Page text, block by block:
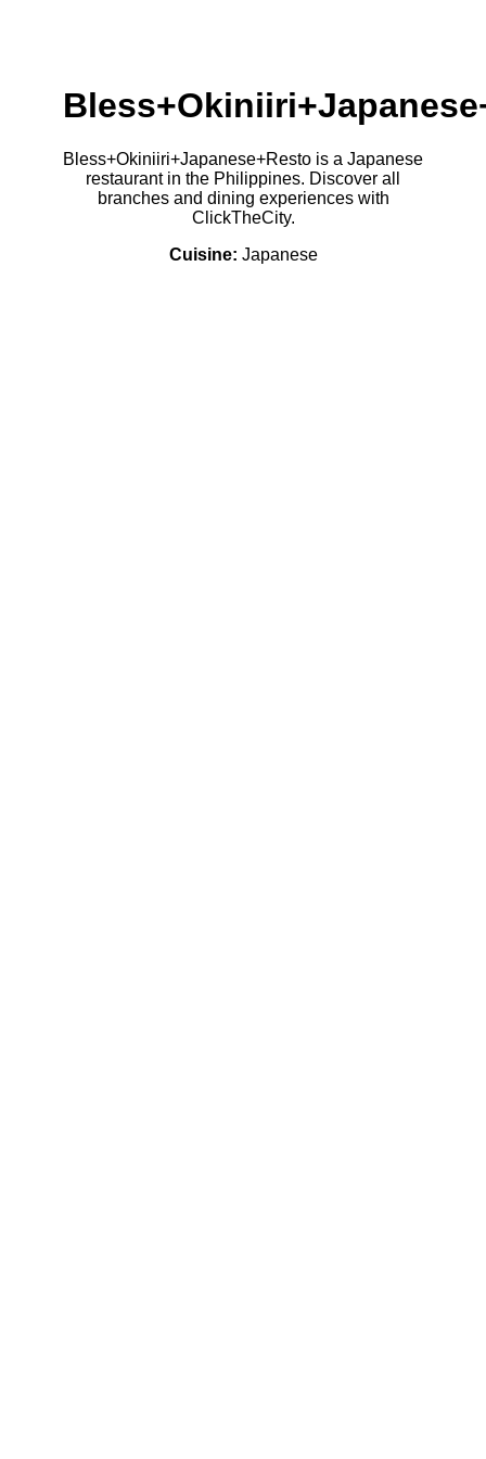
Bless+Okiniiri+Japanese+Resto is a Japanese
restaurant in the Philippines. Discover all
branches and dining experiences with
ClickTheCity.
Cuisine: Japanese